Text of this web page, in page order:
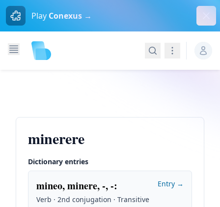
Play Conexus →
SearchNavigation
minerere
Dictionary entries
mineo, minere, -, -:
Verb · 2nd conjugation · Transitive
Entry →